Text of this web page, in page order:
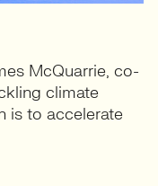
McQuarrie, co-
climate
is to accelerate